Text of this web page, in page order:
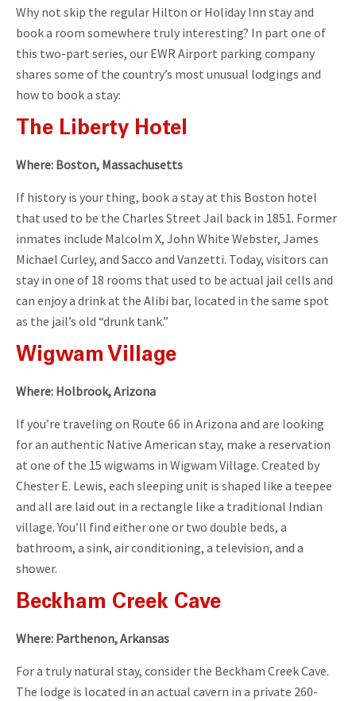
Why not skip the regular Hilton or Holiday Inn stay and
book a room somewhere truly interesting? In part one of
this two-part series, our EWR Airport parking company
shares some of the country’s most unusual lodgings and
how to book a stay:
The Liberty Hotel
Where: Boston, Massachusetts
If history is your thing, book a stay at this Boston hotel
that used to be the Charles Street Jail back in 1851. Former
inmates include Malcolm X, John White Webster, James
Michael Curley, and Sacco and Vanzetti. Today, visitors can
stay in one of 18 rooms that used to be actual jail cells and
can enjoy a drink at the Alibi bar, located in the same spot
as the jail’s old “drunk tank.”
Wigwam Village
Where: Holbrook, Arizona
If you’re traveling on Route 66 in Arizona and are looking
for an authentic Native American stay, make a reservation
at one of the 15 wigwams in Wigwam Village. Created by
Chester E. Lewis, each sleeping unit is shaped like a teepee
and all are laid out in a rectangle like a traditional Indian
village. You’ll find either one or two double beds, a
bathroom, a sink, air conditioning, a television, and a
shower.
Beckham Creek Cave
Where: Parthenon, Arkansas
For a truly natural stay, consider the Beckham Creek Cave.
The lodge is located in an actual cavern in a private 260-